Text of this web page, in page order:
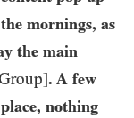
mornings, as
the main
. A few
nothing